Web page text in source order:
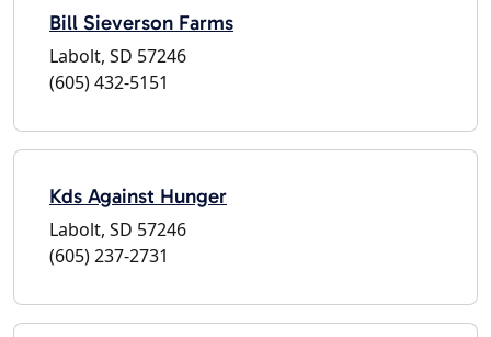
Bill Sieverson Farms
Labolt, SD 57246
(605) 432-5151
Kds Against Hunger
Labolt, SD 57246
(605) 237-2731